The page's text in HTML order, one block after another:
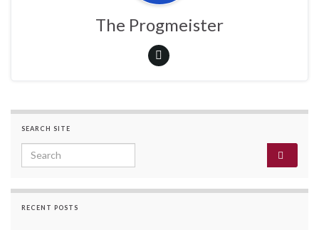
The Progmeister
SEARCH SITE
Search for:
RECENT POSTS